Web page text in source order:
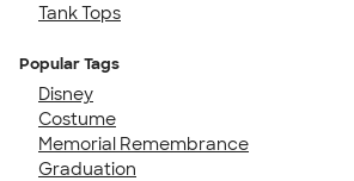
Tank Tops
Popular Tags
Disney
Costume
Memorial Remembrance
Graduation